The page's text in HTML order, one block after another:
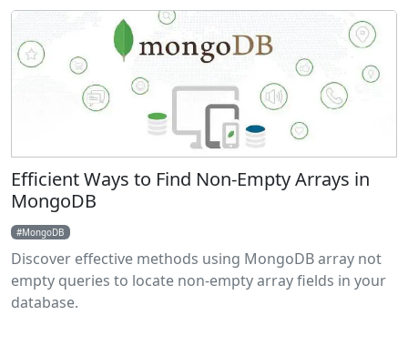
Efficient Ways to Find Non-Empty Arrays in
MongoDB
MongoDB
Discover effective methods using MongoDB array not
empty queries to locate non-empty array fields in your
database.